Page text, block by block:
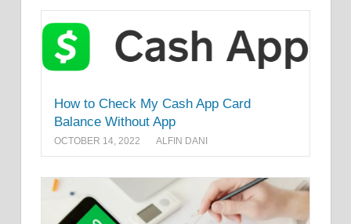
How to Check My Cash App Card
Balance Without App
OCTOBER 14, 2022 ALFIN DANI